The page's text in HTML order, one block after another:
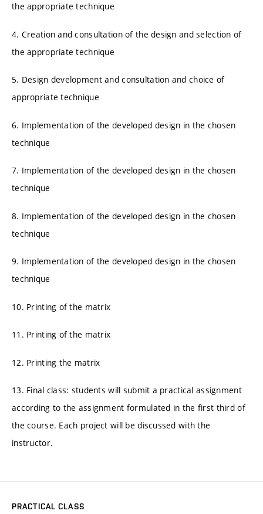
the appropriate technique
4. Creation and consultation of the design and selection of
the appropriate technique
5. Design development and consultation and choice of
appropriate technique
6. Implementation of the developed design in the chosen
technique
7. Implementation of the developed design in the chosen
technique
8. Implementation of the developed design in the chosen
technique
9. Implementation of the developed design in the chosen
technique
10. Printing of the matrix
11. Printing of the matrix
12. Printing the matrix
13. Final class: students will submit a practical assignment
according to the assignment formulated in the first third of
the course. Each project will be discussed with the
instructor.
PRACTICAL CLASS